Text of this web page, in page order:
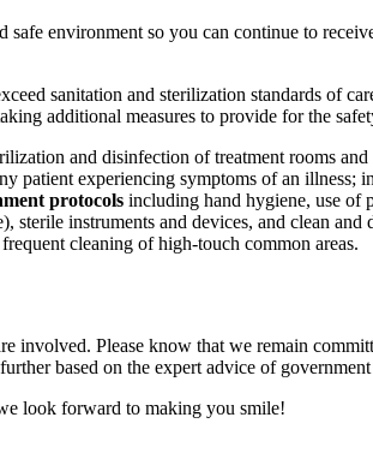
safe environment so you can continue to
sanitation and sterilization standards of
additional measures to provide for the
and disinfection of treatment rooms and
patient experiencing symptoms of an
protocols including hand hygiene, use of
sterile instruments and devices, and clean
cleaning of high-touch common areas.
involved. Please know that we remain
based on the expert advice of
look forward to making you smile!